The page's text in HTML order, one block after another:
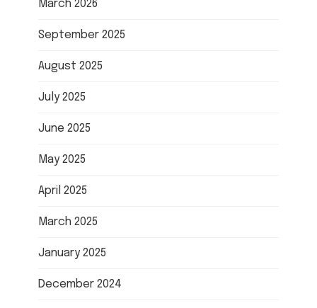
March 2026
September 2025
August 2025
July 2025
June 2025
May 2025
April 2025
March 2025
January 2025
December 2024